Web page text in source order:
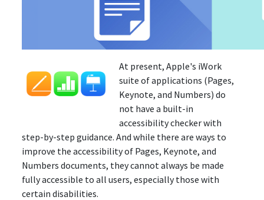
At present, Apple's iWork
suite of applications (Pages,
Keynote, and Numbers) do
not have a built-in
accessibility checker with
step-by-step guidance. And while there are ways to
improve the accessibility of Pages, Keynote, and
Numbers documents, they cannot always be made
fully accessible to all users, especially those with
certain disabilities.